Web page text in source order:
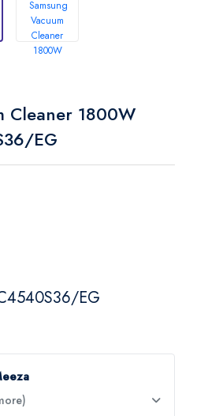
Cleaner 1800W
EG
EG